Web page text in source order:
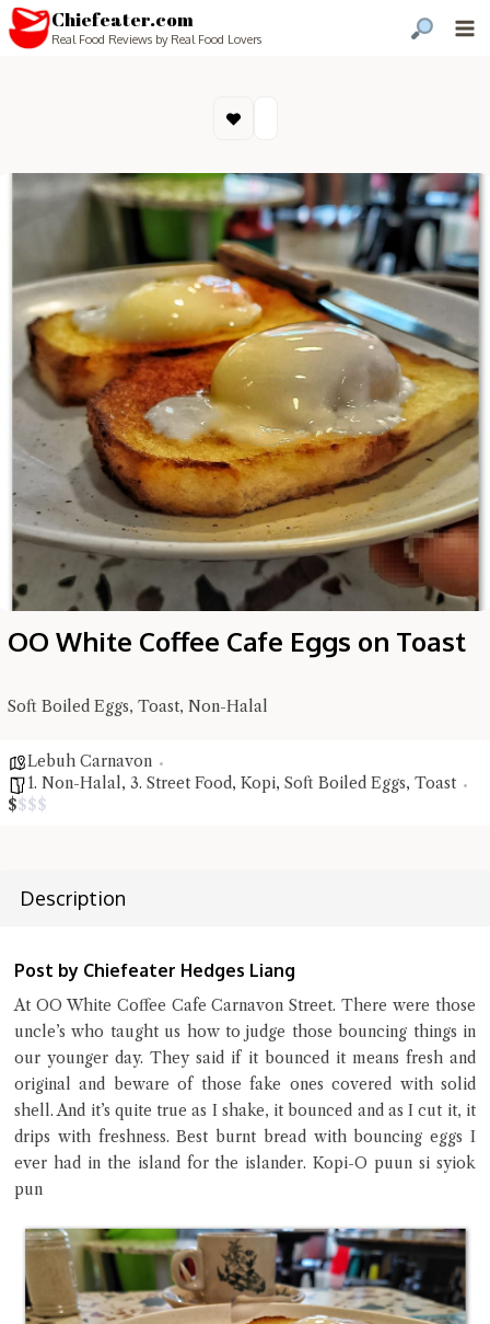
Chiefeater.com
Real Food Reviews by Real Food Lovers
OO White Coffee Cafe Eggs on Toast
Soft Boiled Eggs, Toast, Non-Halal
Lebuh Carnavon
1. Non-Halal, 3. Street Food, Kopi, Soft Boiled Eggs, Toast
$$$$
Description
Post by Chiefeater Hedges Liang
At OO White Coffee Cafe Carnavon Street. There were those
uncle’s who taught us how to judge those bouncing things in
our younger day. They said if it bounced it means fresh and
original and beware of those fake ones covered with solid
shell. And it’s quite true as I shake, it bounced and as I cut it, it
drips with freshness. Best burnt bread with bouncing eggs I
ever had in the island for the islander. Kopi-O puun si syiok
pun
Hi there, I'm the Chiefeater AI at your service 🤗
me a detailed question and you'll get a more detailed answer!
Close Chat
terms of service
privacy policy